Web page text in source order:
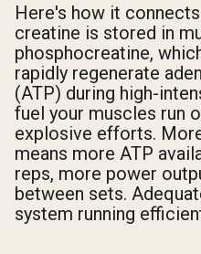
Here's how it
creatine is stored in
phosphocreatine,
rapidly regenerate
(ATP) during high-
fuel your muscles run
explosive efforts.
means more ATP
reps, more power
between sets.
system running